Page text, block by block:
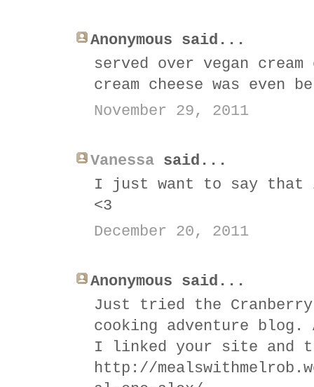
Anonymous said...
served over vegan
cream cheese was even
November 29, 2011
Vanessa said...
I just want to say that
<3
December 20, 2011
Anonymous said...
Just tried the
cooking adventure blog.
I linked your site and
http://